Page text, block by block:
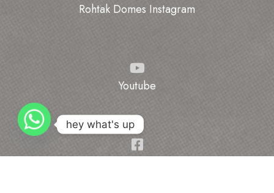
Rohtak Domes Instagram
Youtube
hey what's up